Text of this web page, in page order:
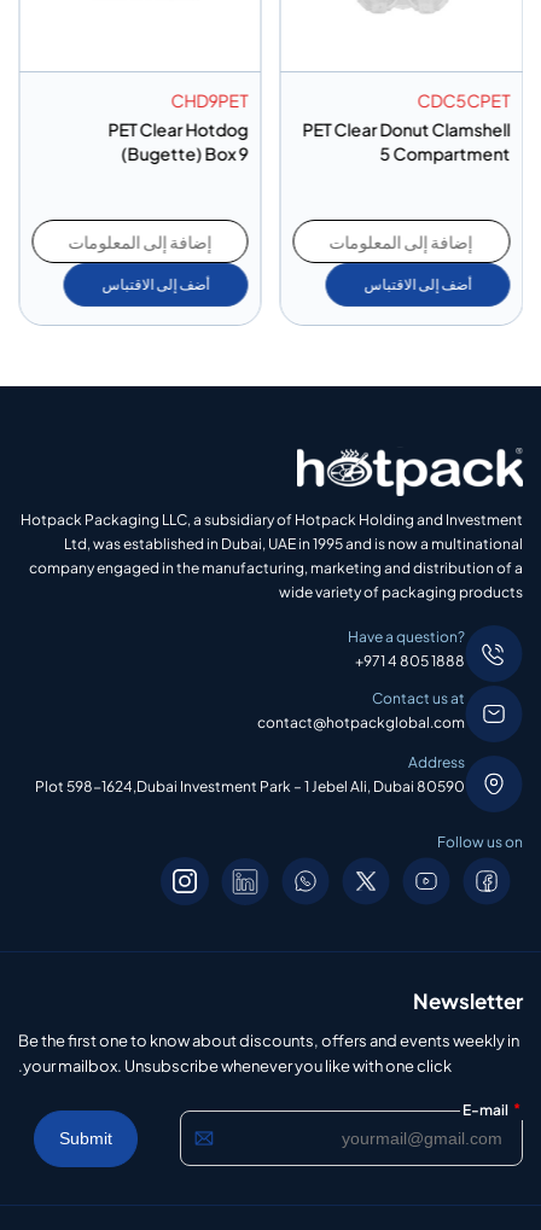
CDC5CPET
PET Clear Donut Clamshell
5 Compartment
إضافة إلى المعلومات
أضف إلى الاقتباس
CHD9PET
PET Clear Hotdog
(Bugette) Box 9
إضافة إلى المعلومات
أضف إلى الاقتباس
Hotpack Packaging LLC, a subsidiary of Hotpack Holding and Investment
Ltd, was established in Dubai, UAE in 1995 and is now a multinational
company engaged in the manufacturing, marketing and distribution of a
wide variety of packaging products
Have a question?
+971 4 805 1888
Contact us at
contact@hotpackglobal.com
Address
Plot 598-1624,Dubai Investment Park – 1 Jebel Ali, Dubai 80590
Follow us on
Newsletter
Be the first one to know about discounts, offers and events weekly in
your mailbox. Unsubscribe whenever you like with one click.
E-mail *